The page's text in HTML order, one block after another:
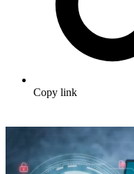
Copy link